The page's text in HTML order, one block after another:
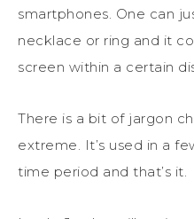
smartphones. One can
necklace or ring and it
screen within a certain
There is a bit of jargon
extreme. It’s used in a
time period and that’s it.